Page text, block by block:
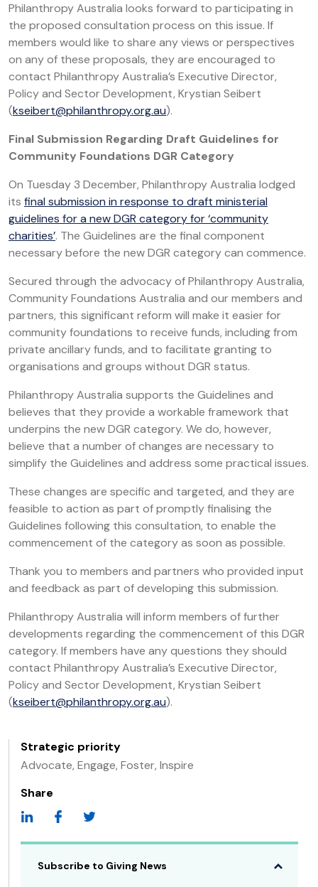
Philanthropy Australia looks forward to participating in
the proposed consultation process on this issue. If
members would like to share any views or perspectives
on any of these proposals, they are encouraged to
contact Philanthropy Australia’s Executive Director,
Policy and Sector Development, Krystian Seibert
(kseibert@philanthropy.org.au).
Final Submission Regarding Draft Guidelines for
Community Foundations DGR Category
On Tuesday 3 December, Philanthropy Australia lodged
its final submission in response to draft ministerial
guidelines for a new DGR category for ‘community
charities’. The Guidelines are the final component
necessary before the new DGR category can commence.
Secured through the advocacy of Philanthropy Australia,
Community Foundations Australia and our members and
partners, this significant reform will make it easier for
community foundations to receive funds, including from
private ancillary funds, and to facilitate granting to
organisations and groups without DGR status.
Philanthropy Australia supports the Guidelines and
believes that they provide a workable framework that
underpins the new DGR category. We do, however,
believe that a number of changes are necessary to
simplify the Guidelines and address some practical issues.
These changes are specific and targeted, and they are
feasible to action as part of promptly finalising the
Guidelines following this consultation, to enable the
commencement of the category as soon as possible.
Thank you to members and partners who provided input
and feedback as part of developing this submission.
Philanthropy Australia will inform members of further
developments regarding the commencement of this DGR
category. If members have any questions they should
contact Philanthropy Australia’s Executive Director,
Policy and Sector Development, Krystian Seibert
(kseibert@philanthropy.org.au).
Strategic priority
Advocate, Engage, Foster, Inspire
Share
Subscribe to Giving News